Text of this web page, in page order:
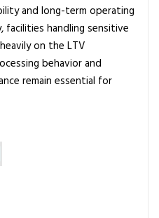
and long-term operating
handling sensitive
on the LTV
behavior and
remain essential for